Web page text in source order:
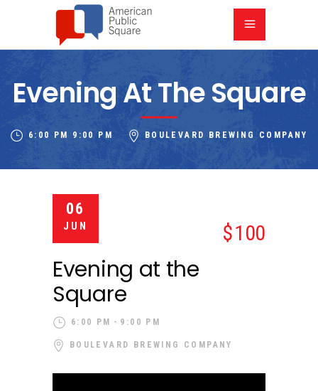
Evening At The Square
6:00 PM 9:00 PM BOULEVARD BREWING COMPANY
06
JUN
Evening at the
Square
100
6:00 PM 9:00 PM
BOULEVARD BREWING COMPANY